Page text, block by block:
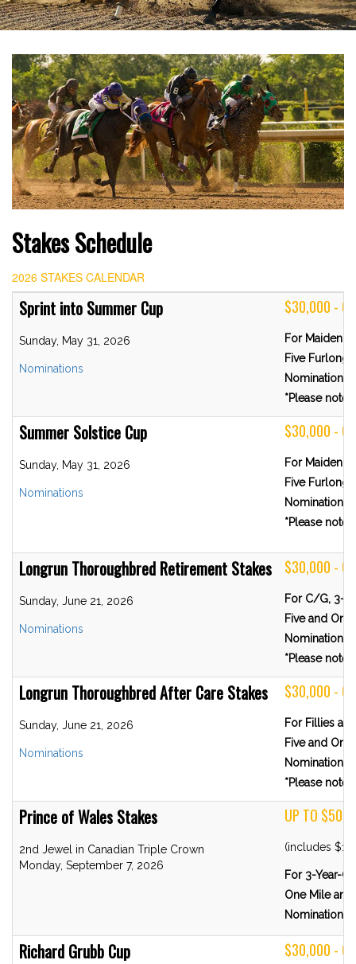
Stakes Schedule
2026 STAKES CALENDAR
Sprint into Summer Cup
Sunday, May 31, 2026
Nominations
$30,000 -
For Maiden
Five Furlongs
Nominations
*Please note
Summer Solstice Cup
Sunday, May 31, 2026
Nominations
$30,000 -
For Maiden
Five Furlongs
Nominations
*Please note
Longrun Thoroughbred Retirement Stakes
Sunday, June 21, 2026
Nominations
$30,000 -
For C/G, 3-
Five and
Nominations
*Please note
Longrun Thoroughbred After Care Stakes
Sunday, June 21, 2026
Nominations
$30,000 -
For Fillies
Five and
Nominations
*Please note
Prince of Wales Stakes
2nd Jewel in Canadian Triple Crown
Monday, September 7, 2026
UP TO
(includes
For 3-Year-
One Mile
Nominations
Richard Grubb Cup $30,000 -